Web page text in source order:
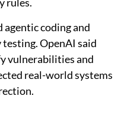
agentic coding and
OpenAI said
vulnerabilities and
real-world systems